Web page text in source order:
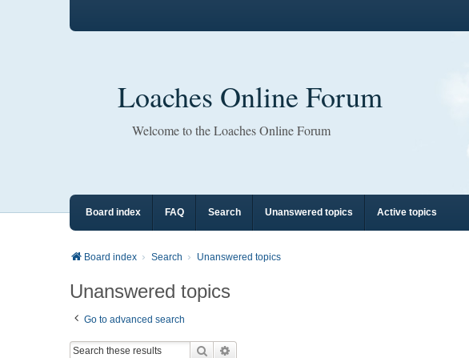
Loaches Online Forum
Welcome to the Loaches Online Forum
Board index FAQ Search Unanswered topics Active topics
Board index Search Unanswered topics
Unanswered topics
Go to advanced search
Search